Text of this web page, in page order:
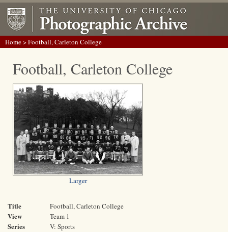
Home> Football, Carleton College
Football, Carleton College
Larger
Title Football, Carleton College
View Team 1
Series V: Sports